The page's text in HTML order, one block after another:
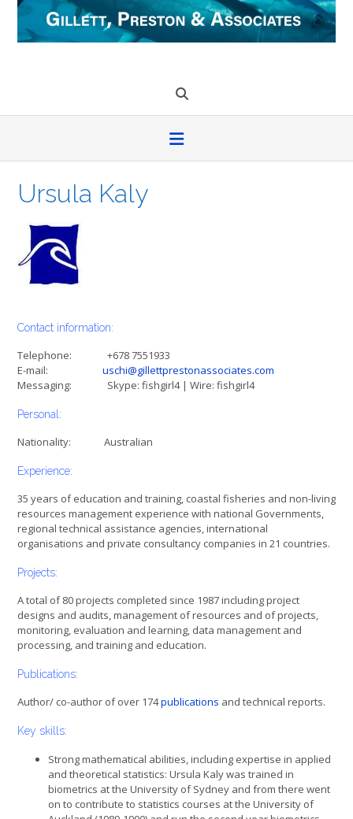
Skip
content
Ursula Kaly
Contact information:
Telephone: +678 7551933
E-mail: uschi@gillettprestonassociates.com
Messaging: Skype: fishgirl4 | Wire: fishgirl4
Personal:
Nationality: Australian
Experience:
35 years of education and training, coastal fisheries and non-living
resources management experience with national Governments,
regional technical assistance agencies, international
organisations and private consultancy companies in 21 countries.
Projects:
A total of 80 projects completed since 1987 including project
designs and audits, management of resources and of projects,
monitoring, evaluation and learning, data management and
processing, and training and education.
Publications:
Author/ co-author of over 174publications and technical reports.
Key skills:
Strong mathematical abilities, including expertise in applied
and theoretical statistics: Ursula Kaly was trained in
biometrics at the University of Sydney and from there went
on to contribute to statistics courses at the University of